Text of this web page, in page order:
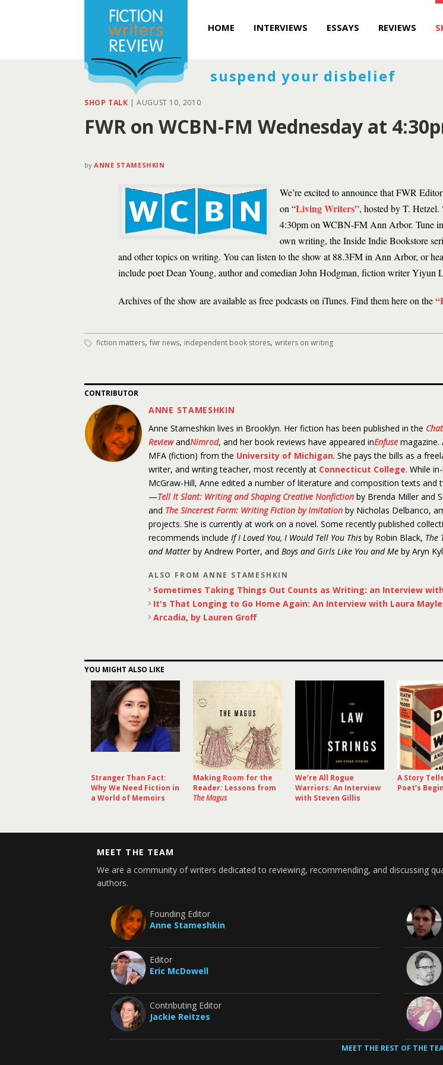
HOME INTERVIEWS ESSAYS REVIEWS
suspend your disbelief
SHOP TALK | AUGUST 10, 2010
FWR on WCBN-FM Wednesday at
by ANNE STAMESHKIN
We’re excited to announce that FWR
on “Living Writers”, hosted by T.
4:30pm on WCBN-FM Ann Arbor. Tune
own writing, the Inside Indie Bookstore
and other topics on writing. You can listen to the show at 88.3FM in Ann Arbor, or
include poet Dean Young, author and comedian John Hodgman, fiction writer Yiyun
Archives of the show are available as free podcasts on iTunes. Find them here on the
fiction matters, fwr news, independent book stores, writers on writing
CONTRIBUTOR
ANNE STAMESHKIN
Anne Stameshkin lives in Brooklyn. Her fiction has been published in the
ReviewandNimrod, and her book reviews have appeared inEnfuse magazine.
MFA (fiction) from the University of Michigan. She pays the bills as a
writer, and writing teacher, most recently at Connecticut College. While
McGraw-Hill, Anne edited a number of literature and composition texts and
—Tell It Slant: Writing and Shaping Creative Nonfiction by Brenda Miller and
and The Sincerest Form: Writing Fiction by Imitation by Nicholas Delbanco,
projects. She is currently at work on a novel. Some recently published
recommends include If I Loved You, I Would Tell You This by Robin Black, The
and Matter by Andrew Porter, and Boys and Girls Like You and Me by Aryn
ALSO FROM ANNE STAMESHKIN
Sometimes Taking Things Out Counts as Writing: an Interview
It's That Longing to Go Home Again: An Interview with Laura
Arcadia, by Lauren Groff
YOU MIGHT ALSO LIKE
Stranger Than Fact:
Why We Need Fiction in
a World of Memoirs
Making Room for the
Reader: Lessons from
The Magus
We’re All Rogue
Warriors: An Interview
with Steven Gillis
A Story
Poet’s
MEET THE TEAM
We are a community of writers dedicated to reviewing, recommending, and discussing
authors.
Founding Editor
Anne Stameshkin
Editor
Eric McDowell
Contributing Editor
Jackie Reitzes
MEET THE REST OF THE